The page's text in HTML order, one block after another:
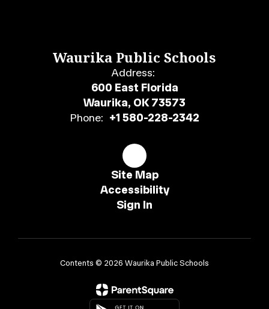
Waurika Public Schools
Address:
600 East Florida
Waurika, OK 73573
Phone: +1 580-228-2342
Site Map
Accessibility
Sign In
Contents © 2026 Waurika Public Schools